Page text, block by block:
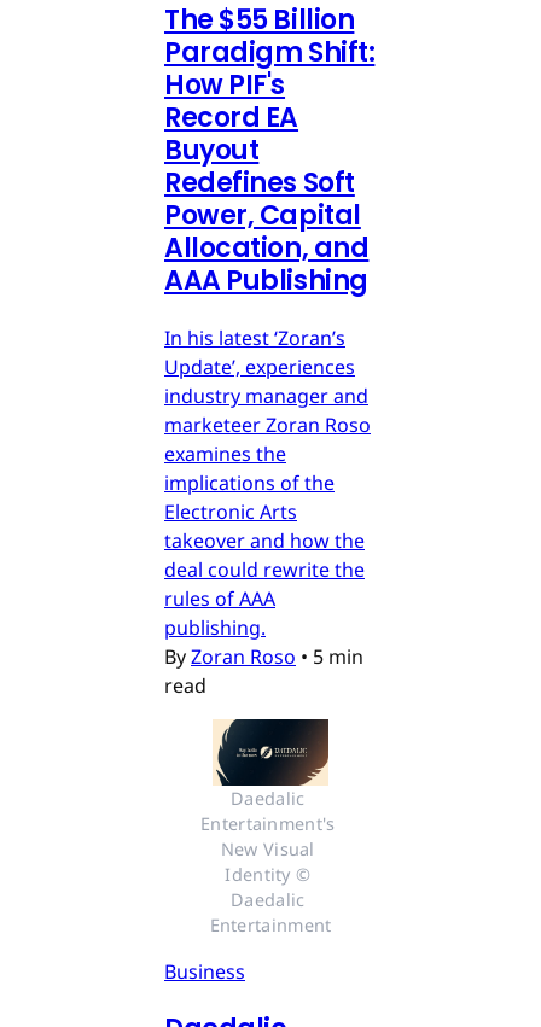
The $55 Billion
Paradigm Shift:
How PIF's
Record EA
Buyout
Redefines Soft
Power, Capital
Allocation, and
AAA Publishing
In his latest ‘Zoran’s
Update’, experiences
industry manager and
marketeer Zoran Roso
examines the
implications of the
Electronic Arts
takeover and how the
deal could rewrite the
rules of AAA
publishing.
ByZoran Roso • 5 min
read
Daedalic
Entertainment's
New Visual
Identity ©
Daedalic
Entertainment
Business